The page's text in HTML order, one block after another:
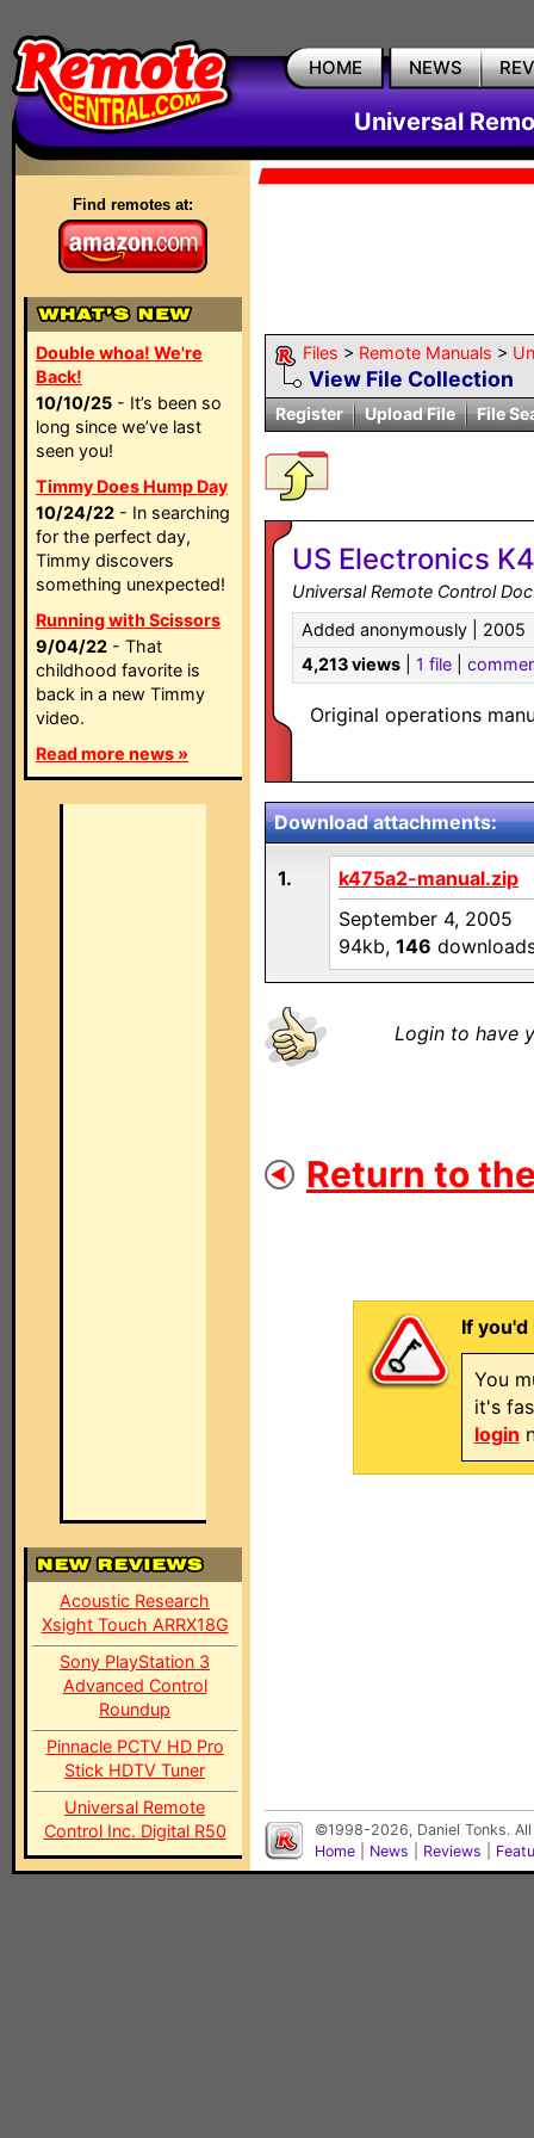
HOME NEWS
Universal
Find remotes at:
Double whoa! We're
Back!
10/10/25 - It’s been so
long since we’ve last
seen you!
Timmy Does Hump Day
10/24/22 - In searching
for the perfect day,
Timmy discovers
something unexpected!
Running with Scissors
9/04/22 - That
childhood favorite is
back in a new Timmy
video.
Read more news »
Acoustic Research
Xsight Touch ARRX18G
Sony PlayStation 3
Advanced Control
Roundup
Pinnacle PCTV HD Pro
Stick HDTV Tuner
Universal Remote
Control Inc. Digital R50
Files > Remote Manuals >
View File Collection
Register Upload File File
US Electronics
Universal Remote Control
Added anonymously | 2005
4,213 views
1 file
Original operations
Download attachments:
1.
k475a2-manual.zip
September 4, 2005
94kb, 146
Login to have
Return to
If
You
it's
login
©1998-2026, Daniel Tonks.
Home
News Reviews